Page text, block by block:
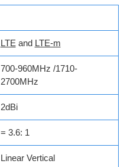
LTE and LTE-m
700-960MHz /1710-
2700MHz
2dBi
= 3.6: 1
Linear Vertical